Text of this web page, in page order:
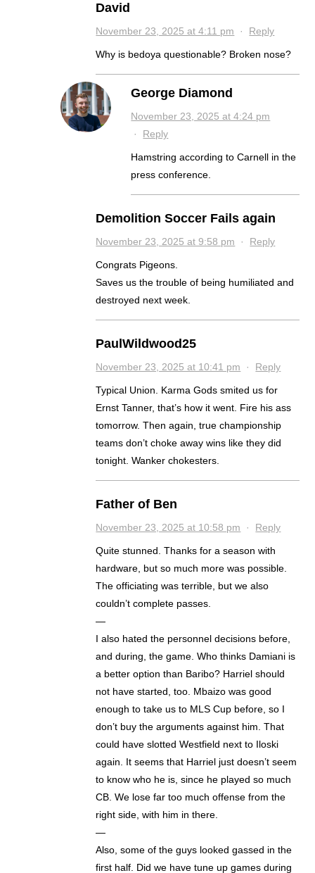
David
November 23, 2025 at 4:11 pm · Reply
Why is bedoya questionable? Broken nose?
George Diamond
November 23, 2025 at 4:24 pm
· Reply
Hamstring according to Carnell in the
press conference.
Demolition Soccer Fails again
November 23, 2025 at 9:58 pm · Reply
Congrats Pigeons.
Saves us the trouble of being humiliated and
destroyed next week.
PaulWildwood25
November 23, 2025 at 10:41 pm · Reply
Typical Union. Karma Gods smited us for
Ernst Tanner, that’s how it went. Fire his ass
tomorrow. Then again, true championship
teams don’t choke away wins like they did
tonight. Wanker chokesters.
Father of Ben
November 23, 2025 at 10:58 pm · Reply
Quite stunned. Thanks for a season with
hardware, but so much more was possible.
The officiating was terrible, but we also
couldn’t complete passes.
—
I also hated the personnel decisions before,
and during, the game. Who thinks Damiani is
a better option than Baribo? Harriel should
not have started, too. Mbaizo was good
enough to take us to MLS Cup before, so I
don’t buy the arguments against him. That
could have slotted Westfield next to Iloski
again. It seems that Harriel just doesn’t seem
to know who he is, since he played so much
CB. We lose far too much offense from the
right side, with him in there.
—
Also, some of the guys looked gassed in the
first half. Did we have tune up games during